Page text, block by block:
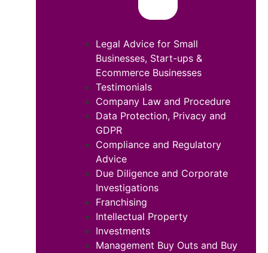
Legal Advice for Small
Businesses, Start-ups &
Ecommerce Businesses
Testimonials
Company Law and Procedure
Data Protection, Privacy and
GDPR
Compliance and Regulatory
Advice
Due Diligence and Corporate
Investigations
Franchising
Intellectual Property
Investments
Management Buy Outs and Buy